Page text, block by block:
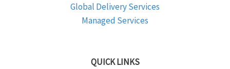
Global Delivery Services
Managed Services
QUICK LINKS